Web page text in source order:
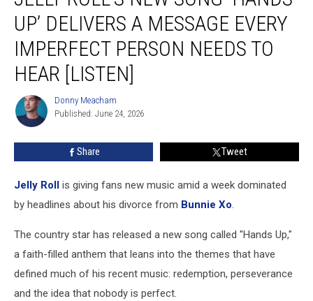
New
Song
‘Hands
Delivers
Message
Every
Needs
[Listen]
UP’ DELIVERS A MESSAGE EVERY
IMPERFECT PERSON NEEDS TO
HEAR [LISTEN]
Donny
Meacham
Donny Meacham
Published: June 24, 2026
Share Tweet
Jelly Roll is giving fans new music amid a week dominated
by headlines about his divorce from Bunnie Xo.
The country star has released a new song called "Hands Up,"
a faith-filled anthem that leans into the themes that have
defined much of his recent music: redemption, perseverance
and the idea that nobody is perfect.